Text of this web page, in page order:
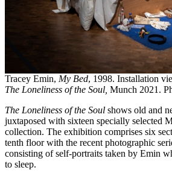
Tracey Emin, My Bed, 1998. Installation
The Loneliness of the Soul, Munch 2021.
The Loneliness of the Soul shows old and
juxtaposed with sixteen specially selected
collection. The exhibition comprises six
tenth floor with the recent photographic
consisting of self-portraits taken by Emin
to sleep.